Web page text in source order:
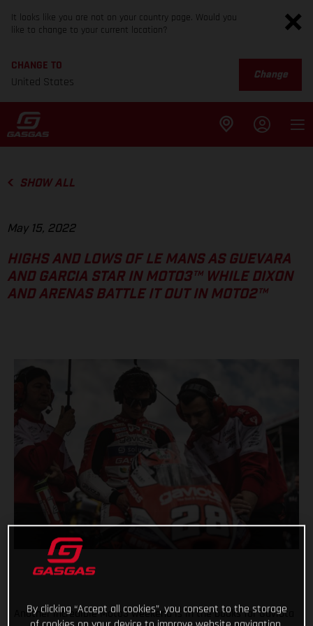
It looks like you are not on your country page. Would you
like to change to your current location?
CHANGE TO
United States
Change
SHOW ALL
May 15, 2022
HIGHS AND LOWS OF LE MANS AS GUEVARA
AND GARCIA STAR IN MOTO3™ WHILE DIXON
AND ARENAS BATTLE IT OUT IN MOTO2™
Another incredible Moto3 weekend is in the books for Gaviota
By clicking “Accept all cookies”, you consent to the storage